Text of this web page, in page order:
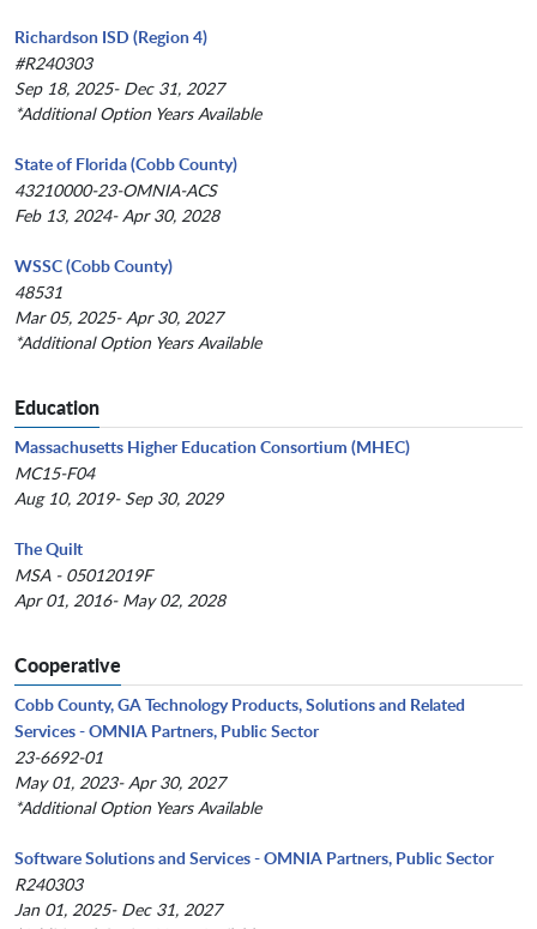
Richardson ISD (Region 4)
#R240303
Sep 18, 2025- Dec 31, 2027
*Additional Option Years Available
State of Florida (Cobb County)
43210000-23-OMNIA-ACS
Feb 13, 2024- Apr 30, 2028
WSSC (Cobb County)
48531
Mar 05, 2025- Apr 30, 2027
*Additional Option Years Available
Education
Massachusetts Higher Education Consortium (MHEC)
MC15-F04
Aug 10, 2019- Sep 30, 2029
The Quilt
MSA - 05012019F
Apr 01, 2016- May 02, 2028
Cooperative
Cobb County, GA Technology Products, Solutions and Related
Services - OMNIA Partners, Public Sector
23-6692-01
May 01, 2023- Apr 30, 2027
*Additional Option Years Available
Software Solutions and Services - OMNIA Partners, Public Sector
R240303
Jan 01, 2025- Dec 31, 2027